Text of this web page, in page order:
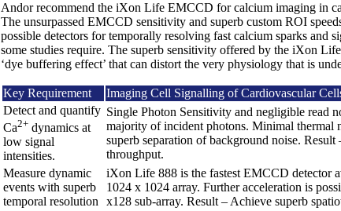
Andor recommend the iXon Life EMCCD for calcium imaging in
The unsurpassed EMCCD sensitivity and superb custom ROI
possible detectors for temporally resolving fast calcium sparks and
some studies require. The superb sensitivity offered by the iXon
‘dye buffering effect’ that can distort the very physiology that is
Key Requirement
Imaging Cell Signalling of Cardiovascular
Detect and quantify
Ca2+ dynamics at
low signal
intensities.
Single Photon Sensitivity and negligible read
majority of incident photons. Minimal thermal
superb separation of background noise.
throughput.
Measure dynamic
events with superb
temporal resolution
iXon Life 888 is the fastest EMCCD detector
1024 x 1024 array. Further acceleration is
x128 sub-array. Result – Achieve superb